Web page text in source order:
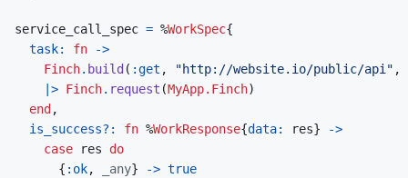
service_call_spec = %WorkSpec{
task: fn
->
Finch. build ( :get , "http://website.io/public/api" ,
|> Finch. request (MyApp.Finch)
end ,
is_success?: fn %WorkResponse{data: res}
->
case
res
do
{ :ok, _any} -> true